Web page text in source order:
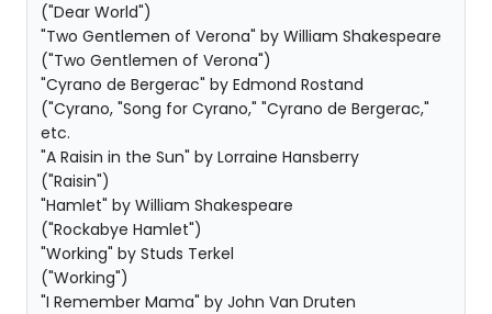
("Dear World")
"Two Gentlemen of Verona" by William Shakespeare
("Two Gentlemen of Verona")
"Cyrano de Bergerac" by Edmond Rostand
("Cyrano, "Song for Cyrano," "Cyrano de Bergerac,"
etc.
"A Raisin in the Sun" by Lorraine Hansberry
("Raisin")
"Hamlet" by William Shakespeare
("Rockabye Hamlet")
"Working" by Studs Terkel
("Working")
"I Remember Mama" by John Van Druten